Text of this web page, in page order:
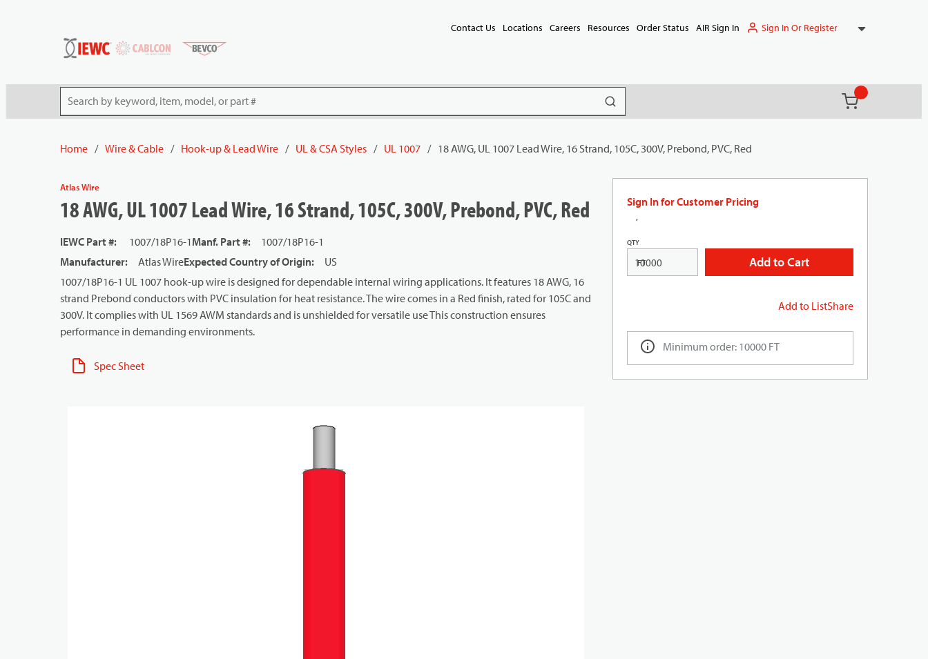
Contact Us Locations Careers Resources Order Status AIR Sign In Sign In Or Register
Site Search submit search
(){0} items in
Home / Wire & Cable / Hook-up & Lead Wire / UL & CSA Styles / UL 1007 / 18 AWG, UL 1007 Lead Wire, 16 Strand, 105C, 300V, Prebond, PVC, Red
Sign In for Customer Pricing
QTY
FT Add to Cart
Add to ListShare
Minimum order: 10000 FT
Atlas Wire
18 AWG, UL 1007 Lead Wire, 16 Strand, 105C, 300V, Prebond, PVC, Red
IEWC Part #: 1007/18P16-1Manf. Part #:
1007/18P16-1
Manufacturer: Atlas WireExpected Country of Origin:
US
1007/18P16-1 UL 1007 hook-up wire is designed for dependable internal wiring applications. It features 18 AWG, 16
strand Prebond conductors with PVC insulation for heat resistance. The wire comes in a Red finish, rated for 105C and
300V. It complies with UL 1569 AWM standards and is unshielded for versatile use This construction ensures
performance in demanding environments.
Spec Sheet